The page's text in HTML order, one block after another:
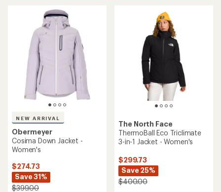
NEW ARRIVAL
Obermeyer
Cosima Down Jacket -
Women's
$274.73
Save 31%
$399.00
The North Face
ThermoBall Eco Triclimate
3-in-1 Jacket - Women's
$299.73
Save 25%
$400.00